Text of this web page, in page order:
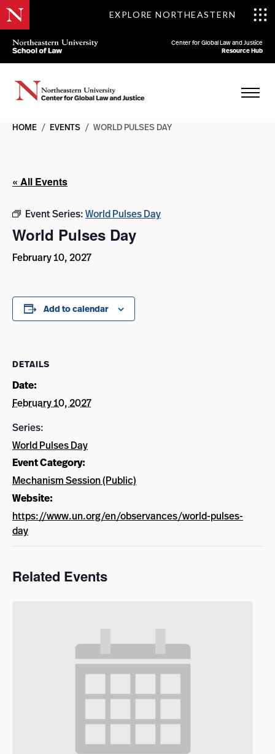
EXPLORE NORTHEASTERN
Center for Global Law and Justice
Resource Hub
HOME / EVENTS / WORLD PULSES DAY
« All Events
Event Series:World Pulses Day
World Pulses Day
February 10, 2027
Add to calendar
DETAILS
Date:
February 10, 2027
Series:
World Pulses Day
Event Category:
Mechanism Session (Public)
Website:
https://www.un.org/en/observances/world-pulses-
day
Related Events